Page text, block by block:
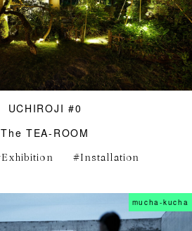
UCHIROJI #0
The TEA-ROOM
Exhibition Installation
mucha-kucha